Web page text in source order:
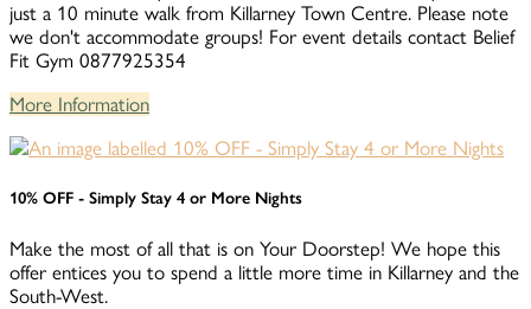
just a 10 minute walk from Killarney Town Centre. Please note
we don't accommodate groups! For event details contact Belief
Fit Gym 0877925354
More Information
10% OFF - Simply Stay 4 or More Nights
Make the most of all that is on Your Doorstep! We hope this
offer entices you to spend a little more time in Killarney and the
South-West.